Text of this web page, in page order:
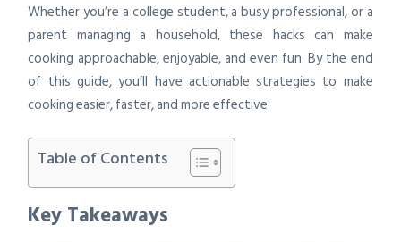
Whether you’re a college student, a busy professional, or a
parent managing a household, these hacks can make
cooking approachable, enjoyable, and even fun. By the end
of this guide, you’ll have actionable strategies to make
cooking easier, faster, and more effective.
Table of Contents
Key Takeaways